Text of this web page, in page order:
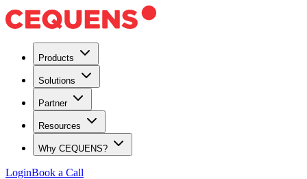
Products
Solutions
Partner
Resources
Why CEQUENS?
LoginBook a Call